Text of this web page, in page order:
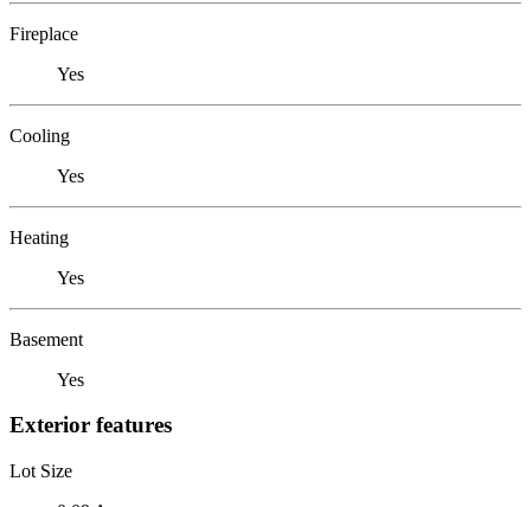
Fireplace
Yes
Cooling
Yes
Heating
Yes
Basement
Yes
Exterior features
Lot Size